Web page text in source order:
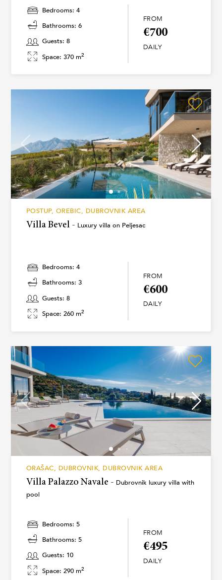
Bedrooms: 4
Bathrooms: 6
Guests: 8
Space: 370 m2
FROM
€700
DAILY
POSTUP, OREBIC, DUBROVNIK AREA
Villa Bevel - Luxury villa on Peljesac
Bedrooms: 4
Bathrooms: 3
Guests: 8
Space: 260 m2
FROM
€600
DAILY
ORAŠAC, DUBROVNIK, DUBROVNIK AREA
Villa Palazzo Navale - Dubrovnik luxury villa with
pool
Bedrooms: 5
Bathrooms: 5
Guests: 10
Space: 290 m2
FROM
€495
DAILY